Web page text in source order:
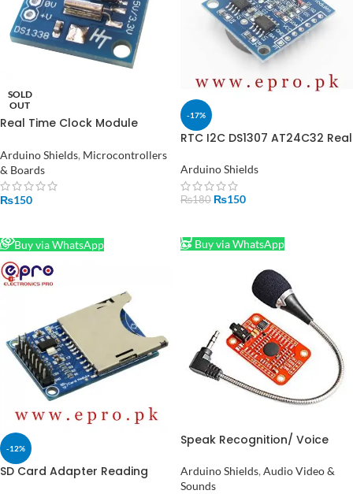
SOLD
OUT
Real Time Clock Module
Arduino Shields, Microcontrollers
& Boards
₨150
Buy via WhatsApp
-17%
RTC I2C DS1307 AT24C32 Real
Pakistan
Arduino Shields
₨180 ₨150
Buy via WhatsApp
-12%
SD Card Adapter Reading
Speak Recognition/ Voice
Arduino Shields, Audio Video &
Sounds